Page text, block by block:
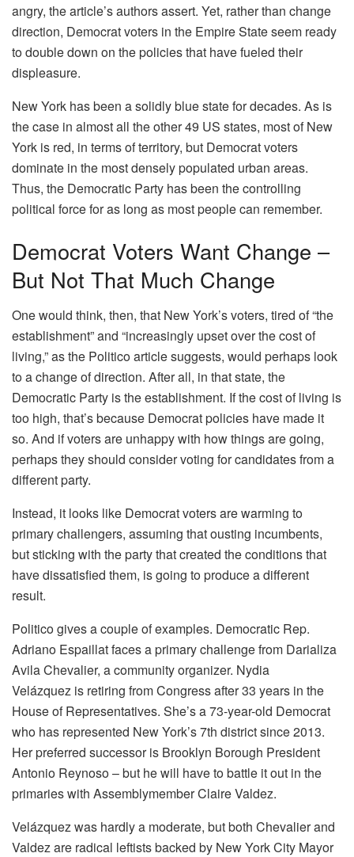
angry, the article’s authors assert. Yet, rather than change
direction, Democrat voters in the Empire State seem ready
to double down on the policies that have fueled their
displeasure.
New York has been a solidly blue state for decades. As is
the case in almost all the other 49 US states, most of New
York is red, in terms of territory, but Democrat voters
dominate in the most densely populated urban areas.
Thus, the Democratic Party has been the controlling
political force for as long as most people can remember.
Democrat Voters Want Change –
But Not That Much Change
One would think, then, that New York’s voters, tired of “the
establishment” and “increasingly upset over the cost of
living,” as the Politico article suggests, would perhaps look
to a change of direction. After all, in that state, the
Democratic Party is the establishment. If the cost of living is
too high, that’s because Democrat policies have made it
so. And if voters are unhappy with how things are going,
perhaps they should consider voting for candidates from a
different party.
Instead, it looks like Democrat voters are warming to
primary challengers, assuming that ousting incumbents,
but sticking with the party that created the conditions that
have dissatisfied them, is going to produce a different
result.
Politico gives a couple of examples. Democratic Rep.
Adriano Espaillat faces a primary challenge from Darializa
Avila Chevalier, a community organizer. Nydia
Velázquez is retiring from Congress after 33 years in the
House of Representatives. She’s a 73-year-old Democrat
who has represented New York’s 7th district since 2013.
Her preferred successor is Brooklyn Borough President
Antonio Reynoso – but he will have to battle it out in the
primaries with Assemblymember Claire Valdez.
Velázquez was hardly a moderate, but both Chevalier and
Valdez are radical leftists backed by New York City Mayor